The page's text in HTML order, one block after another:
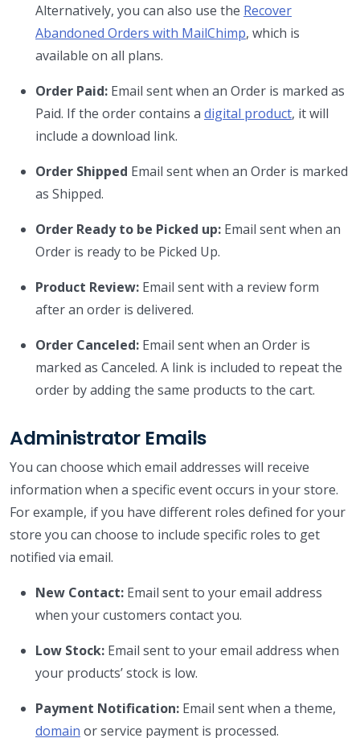
Alternatively, you can also use the Recover
Abandoned Orders with MailChimp, which is
available on all plans.
Order Paid: Email sent when an Order is marked as
Paid. If the order contains a digital product, it will
include a download link.
Order Shipped Email sent when an Order is marked
as Shipped.
Order Ready to be Picked up: Email sent when an
Order is ready to be Picked Up.
Product Review: Email sent with a review form
after an order is delivered.
Order Canceled: Email sent when an Order is
marked as Canceled. A link is included to repeat the
order by adding the same products to the cart.
Administrator Emails
You can choose which email addresses will receive
information when a specific event occurs in your store.
For example, if you have different roles defined for your
store you can choose to include specific roles to get
notified via email.
New Contact: Email sent to your email address
when your customers contact you.
Low Stock: Email sent to your email address when
your products’ stock is low.
Payment Notification: Email sent when a theme,
domain or service payment is processed.